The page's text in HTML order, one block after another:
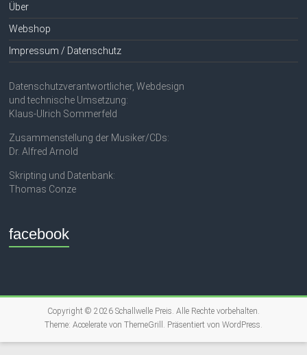
Über
Webshop
Impressum / Datenschutz
Datenschutzverantwortlicher, Webdesign
und technische Umsetzung:
Klaus-Ulrich Sommerfeld
Zusammenstellung der Musiker/CDs:
Dr. Alfred Arnold
Skripting und Datenbank:
Thomas Conze
facebook
Copyright © 2026 Schallwelle Preis. Alle Rechte vorbehalten.
Theme: Acceleratevon ThemeGrill. Präsentiert von WordPress.